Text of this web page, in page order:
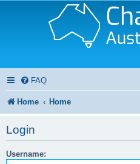
FAQ
Home Home
Login
Username: